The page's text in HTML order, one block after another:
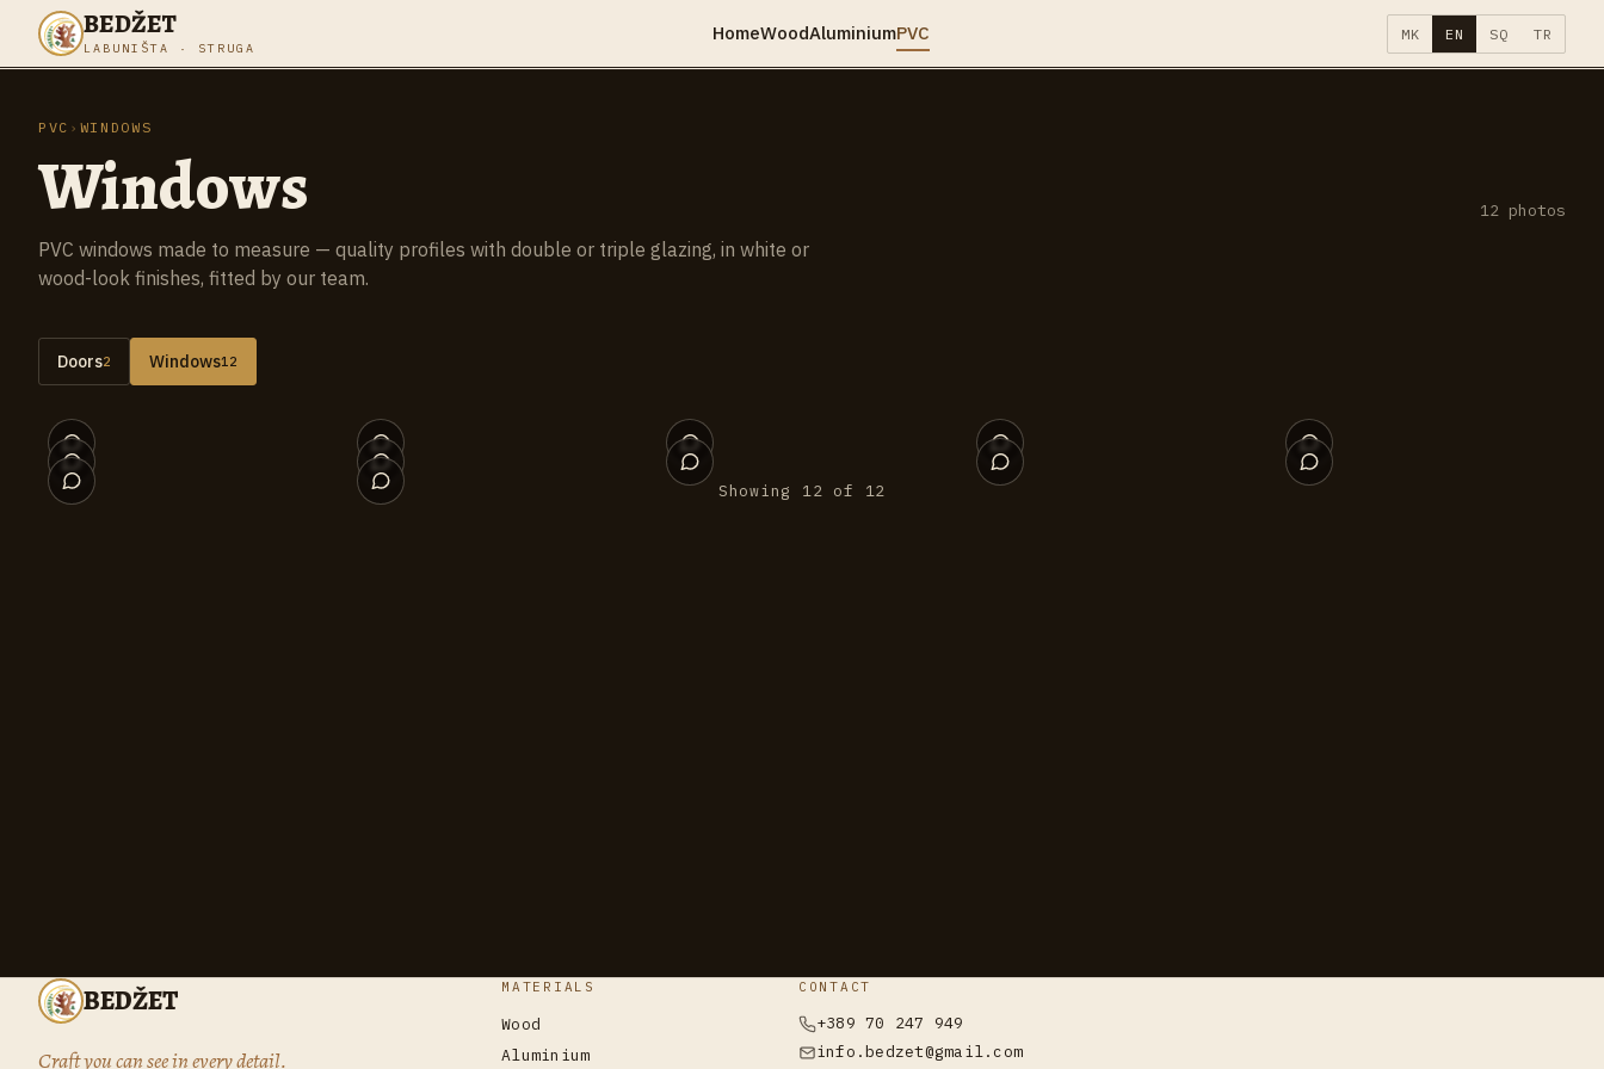
BEDŽET
LABUNIŠTA · STRUGA
HomeWoodAluminiumPVC MK EN SQ TR
PVC › WINDOWS
Windows 12 photos
PVC windows made to measure — quality profiles with double or triple glazing, in white or
wood-look finishes, fitted by our team.
Doors2 Windows12
Showing 12 of 12
BEDŽET
Craft you can see in every detail.
MATERIALS
Wood
Aluminium
CONTACT
+389 70 247 949
info.bedzet@gmail.com